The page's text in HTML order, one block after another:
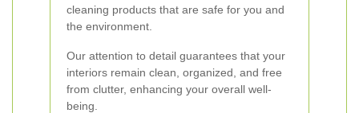
cleaning products that are safe for you and
the environment.
Our attention to detail guarantees that your
interiors remain clean, organized, and free
from clutter, enhancing your overall well-
being.